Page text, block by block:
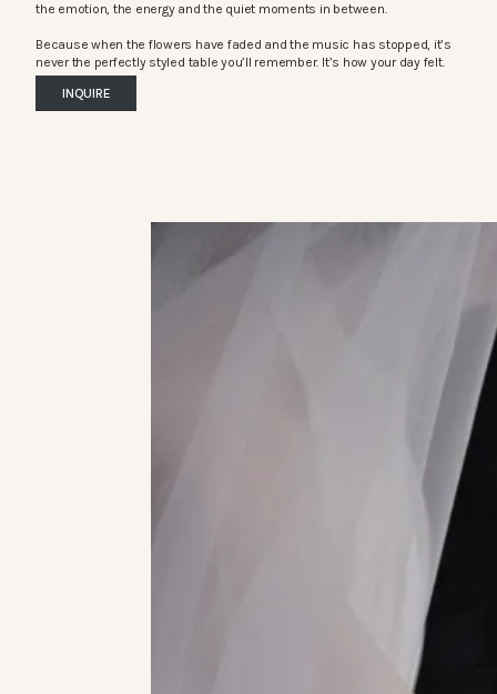
the emotion, the energy and the quiet moments in between.
Because when the flowers have faded and the music has stopped, it’s
never the perfectly styled table you’ll remember. It’s how your day felt.
INQUIRE